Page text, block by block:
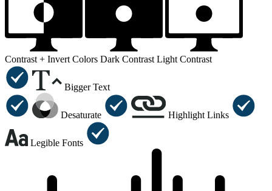
Contrast + Invert Colors Dark Contrast Light Contrast
Bigger Text
Desaturate Highlight Links
Legible Fonts